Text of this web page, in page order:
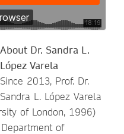
About Dr. Sandra L.
López Varela
Since 2013, Prof. Dr.
Sandra L. López Varela
of London, 1996)
of